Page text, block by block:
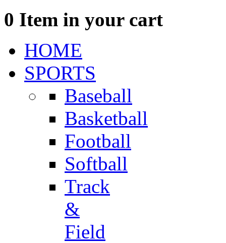
0 Item in your cart
HOME
SPORTS
Baseball
Basketball
Football
Softball
Track
&
Field